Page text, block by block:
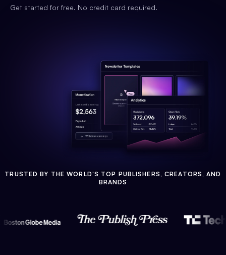
Get started for free. No credit card required.
TRUSTED BY THE WORLD'S TOP PUBLISHERS, CREATORS, AND
BRANDS